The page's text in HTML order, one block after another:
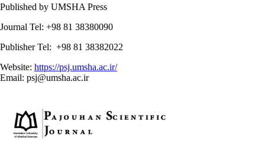
Published by UMSHA Press
Journal Tel: +98 81 38380090
Publisher Tel: +98 81 38382022
Website: https://psj.umsha.ac.ir/
Email: psj@umsha.ac.ir